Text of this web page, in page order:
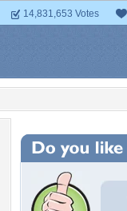
14,831,653 Votes